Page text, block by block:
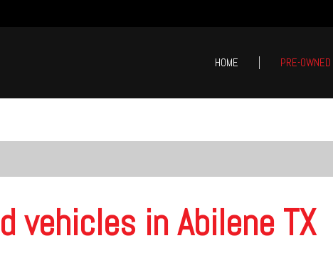
HOME PRE-OWNED
$5,000 - $10,000
$20,000 - $25,000
Over $25,000
vehicles in Abilene TX